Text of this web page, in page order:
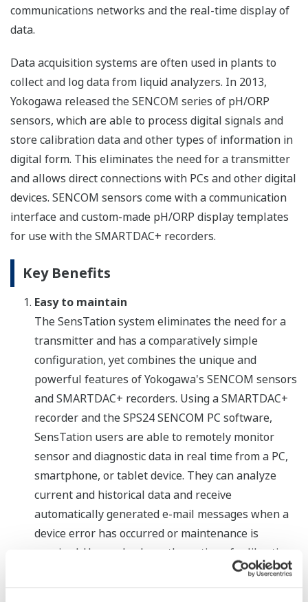
communications networks and the real-time display of
data.
Data acquisition systems are often used in plants to
collect and log data from liquid analyzers. In 2013,
Yokogawa released the SENCOM series of pH/ORP
sensors, which are able to process digital signals and
store calibration data and other types of information in
digital form. This eliminates the need for a transmitter
and allows direct connections with PCs and other digital
devices. SENCOM sensors come with a communication
interface and custom-made pH/ORP display templates
for use with the SMARTDAC+ recorders.
Key Benefits
Easy to maintain
The SensTation system eliminates the need for a
transmitter and has a comparatively simple
configuration, yet combines the unique and
powerful features of Yokogawa's SENCOM sensors
and SMARTDAC+ recorders. Using a SMARTDAC+
recorder and the SPS24 SENCOM PC software,
SensTation users are able to remotely monitor
sensor and diagnostic data in real time from a PC,
smartphone, or tablet device. They can analyze
current and historical data and receive
automatically generated e-mail messages when a
device error has occurred or maintenance is
required. Users also have the option of calibrating
their SENCOM sensors offline in a laboratory or
workshop, where working conditions are optimal.